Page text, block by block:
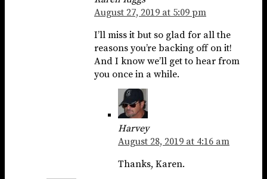
August 27, 2019 at 5:09 pm
I’ll miss it but so glad for all the
reasons you’re backing off on it!
And I know we’ll get to hear from
you once in a while.
Harvey
August 28, 2019 at 4:16 am
Thanks, Karen.